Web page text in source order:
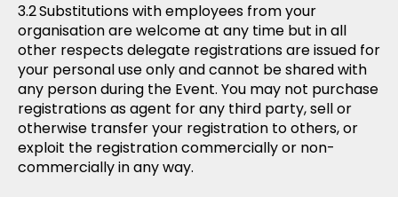
Substitutions with employees from your
organisation are welcome at any time but in all
other respects delegate registrations are issued for
your personal use only and cannot be shared with
any person during the Event. You may not purchase
registrations as agent for any third party, sell or
otherwise transfer your registration to others, or
exploit the registration commercially or non-
commercially in any way.